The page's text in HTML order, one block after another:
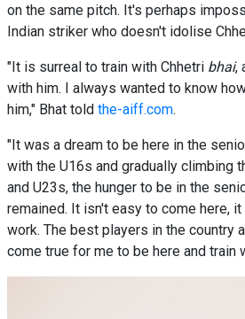
on the same pitch. It's perhaps
Indian striker who doesn't idolise
"It is surreal to train with Chhetri bhai,
with him. I always wanted to know
him," Bhat told the-aiff.com.
"It was a dream to be here in the
with the U16s and gradually climbing
and U23s, the hunger to be in the
remained. It isn't easy to come here,
work. The best players in the country
come true for me to be here and train